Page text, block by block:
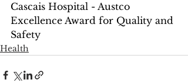
Cascais Hospital - Austco
Excellence Award for Quality and
Safety
Health